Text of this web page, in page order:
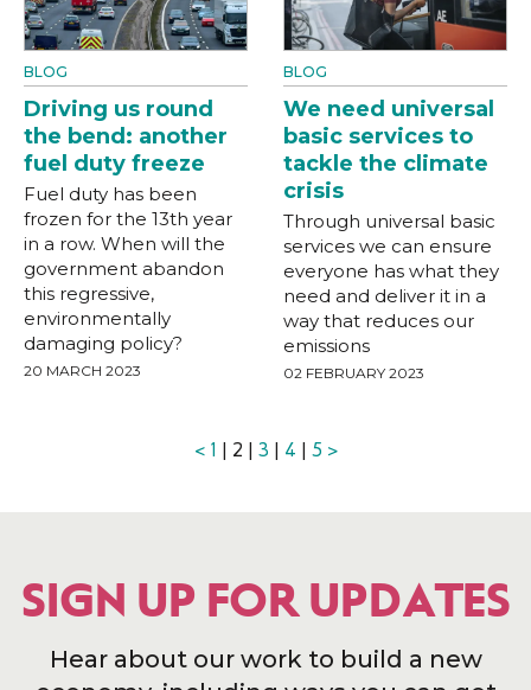
BLOG
Driving us round
the bend: another
fuel duty freeze
Fuel duty has been
frozen for the 13th year
in a row. When will the
government abandon
this regressive,
environmentally
damaging policy?
20 MARCH 2023
BLOG
We need universal
basic services to
tackle the climate
crisis
Through universal basic
services we can ensure
everyone has what they
need and deliver it in a
way that reduces our
emissions
02 FEBRUARY 2023
< 1 | 2 | 3 | 4 | 5 >
SIGN UP FOR UPDATES
Hear about our work to build a new